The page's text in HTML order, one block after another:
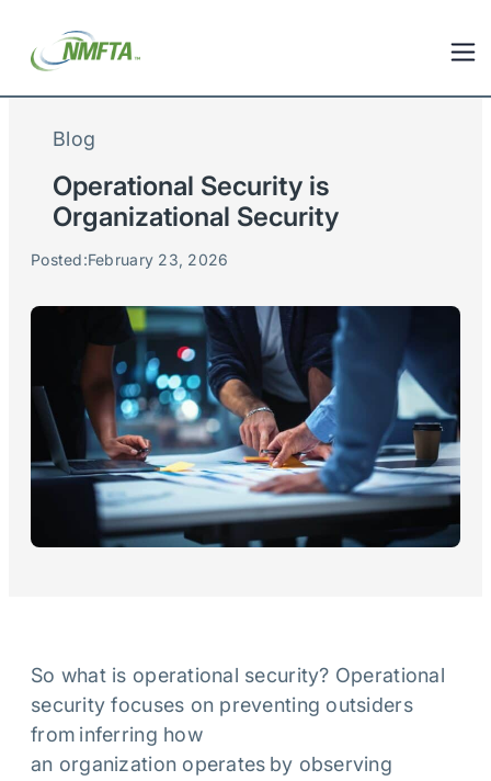
Blog
Operational Security is
Organizational Security
Posted:February 23, 2026
So what is operational security? Operational
security focuses on preventing outsiders
from inferring how
an organization operates by observing